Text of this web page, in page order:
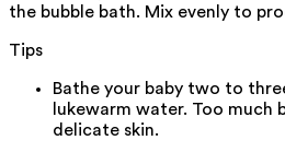
the bubble bath. Mix evenly to
Tips
Bathe your baby two to
lukewarm water. Too
delicate skin.